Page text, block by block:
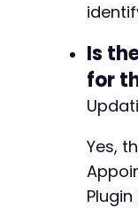
Is
for
Yes,